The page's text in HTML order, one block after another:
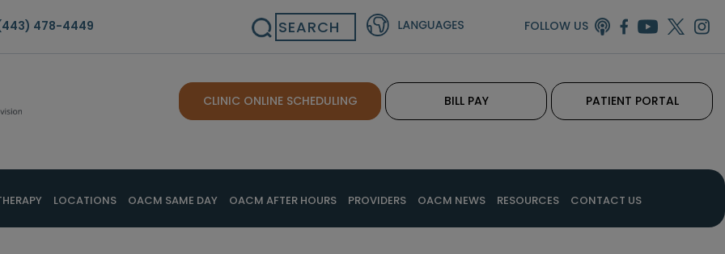
478-4449 Search FOLLOW US
CLINIC ONLINE SCHEDULING BILL PAY PATIENT PORTAL
LOCATIONS OACM SAME DAY OACM AFTER HOURS PROVIDERS OACM NEWS RESOURCES CONTACT US